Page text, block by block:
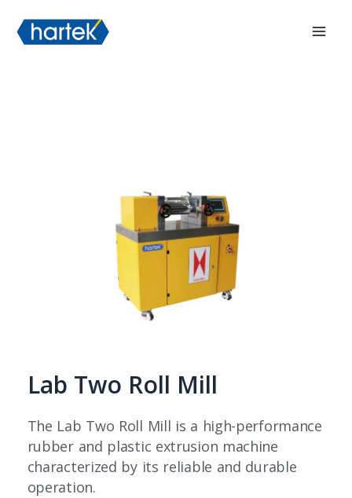
content
Lab Two Roll Mill
The Lab Two Roll Mill is a high-performance
rubber and plastic extrusion machine
characterized by its reliable and durable
operation.